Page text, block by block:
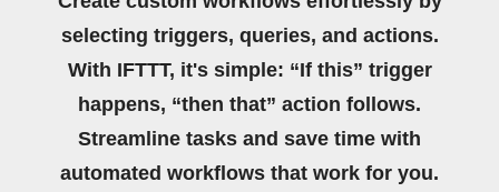
selecting triggers, queries, and actions.
With IFTTT, it's simple: “If this” trigger
happens, “then that” action follows.
Streamline tasks and save time with
automated workflows that work for you.